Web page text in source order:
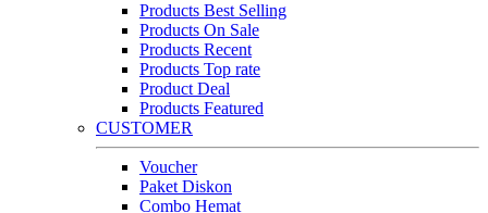
Products Best Selling
Products On Sale
Products Recent
Products Top rate
Product Deal
Products Featured
CUSTOMER
Voucher
Paket Diskon
Combo Hemat